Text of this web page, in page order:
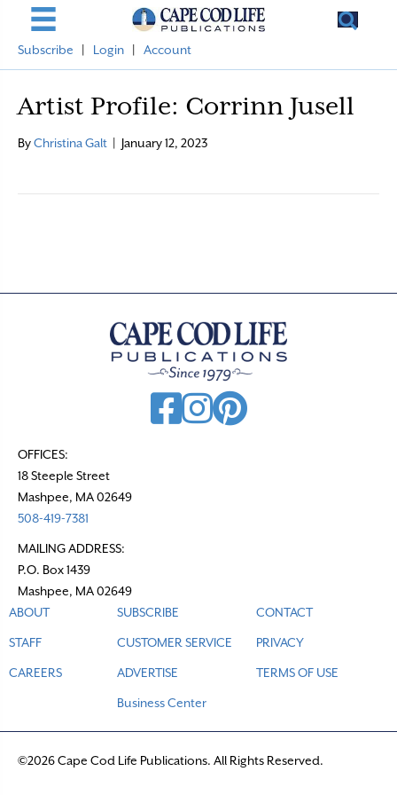
Subscribe Login Account
Artist Profile: Corrinn Jusell
ByChristina Galt January 12, 2023
OFFICES:
18 Steeple Street
Mashpee, MA 02649
508-419-7381
MAILING ADDRESS:
P.O. Box 1439
Mashpee, MA 02649
ABOUT
STAFF
CAREERS
SUBSCRIBE
CUSTOMER SERVICE
ADVERTISE
Business Center
CONTACT
PRIVACY
TERMS OF USE
©2026 Cape Cod Life Publications. All Rights Reserved.